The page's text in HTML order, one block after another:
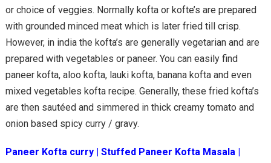
or choice of veggies. Normally kofta or kofte’s are prepared
with grounded minced meat which is later fried till crisp.
However, in india the kofta’s are generally vegetarian and are
prepared with vegetables or paneer. You can easily find
paneer kofta, aloo kofta, lauki kofta, banana kofta and even
mixed vegetables kofta recipe. Generally, these fried kofta’s
are then sautéed and simmered in thick creamy tomato and
onion based spicy curry / gravy.
Paneer Kofta curry | Stuffed Paneer Kofta Masala |